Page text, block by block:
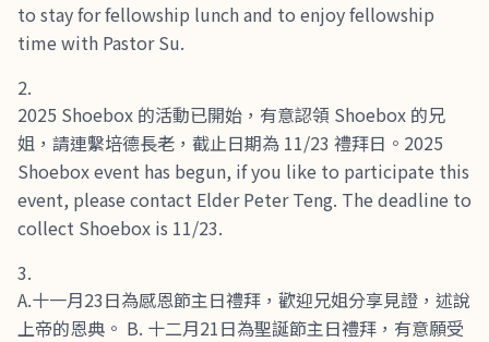
to stay for fellowship lunch and to enjoy fellowship
time with Pastor Su.
2025 Shoebox 的活動已開始，有意認領 Shoebox 的兄
姐，請連繫培德長老，截止日期為 11/23 禮拜日。2025
Shoebox event has begun, if you like to participate this
event, please contact Elder Peter Teng. The deadline to
collect Shoebox is 11/23.
A.十一月23日為感恩節主日禮拜，歡迎兄姐分享見證，述說
上帝的恩典。 B. 十二月21日為聖誕節主日禮拜，有意願受